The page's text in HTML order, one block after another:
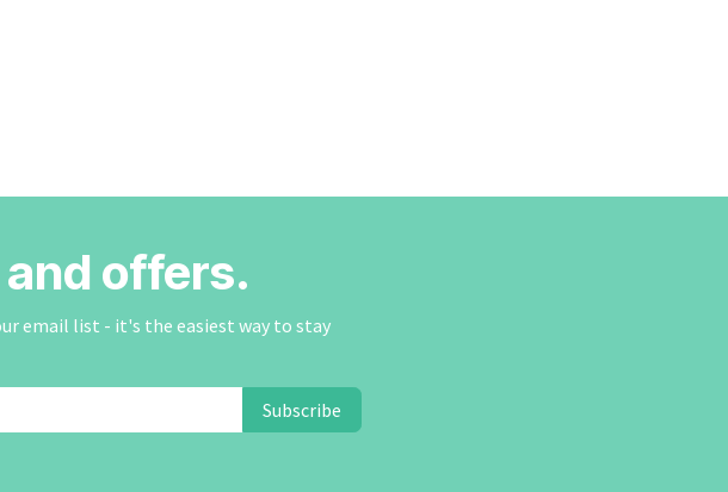
offers.
email list - it's the easiest way to stay
Subscribe